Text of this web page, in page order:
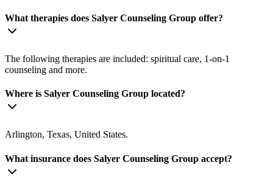
What therapies does Salyer Counseling Group offer?
The following therapies are included: spiritual care, 1-on-1
counseling and more.
Where is Salyer Counseling Group located?
Arlington, Texas, United States.
What insurance does Salyer Counseling Group accept?